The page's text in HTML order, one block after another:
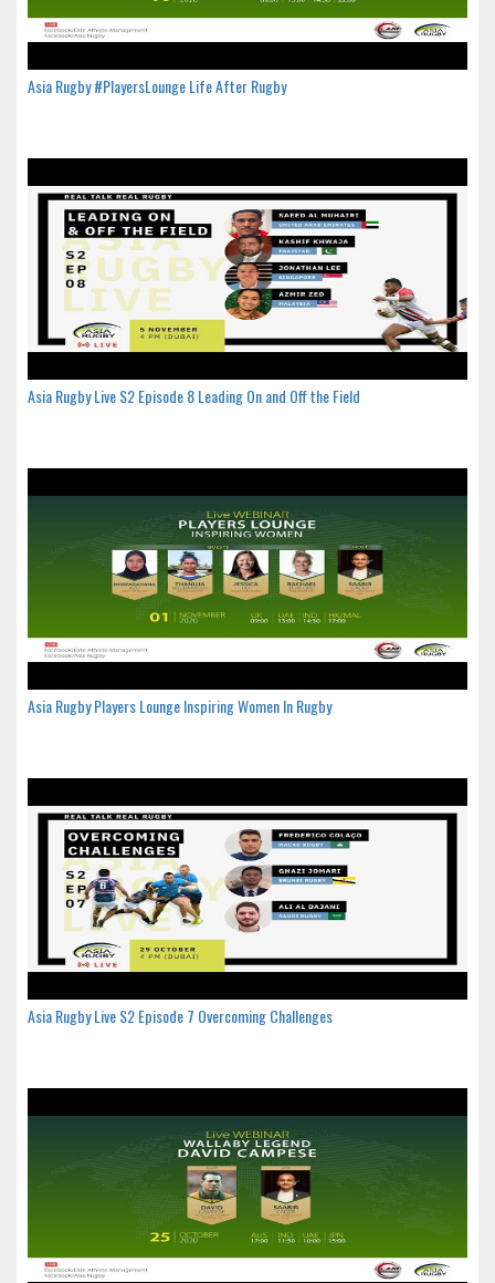
Asia Rugby #PlayersLounge Life After Rugby
Asia Rugby Live S2 Episode 8 Leading On and Off the Field
Asia Rugby Players Lounge Inspiring Women In Rugby
Asia Rugby Live S2 Episode 7 Overcoming Challenges